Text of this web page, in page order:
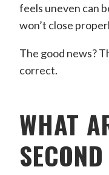
feels uneven can
won’t close
The good news?
correct.
WHAT